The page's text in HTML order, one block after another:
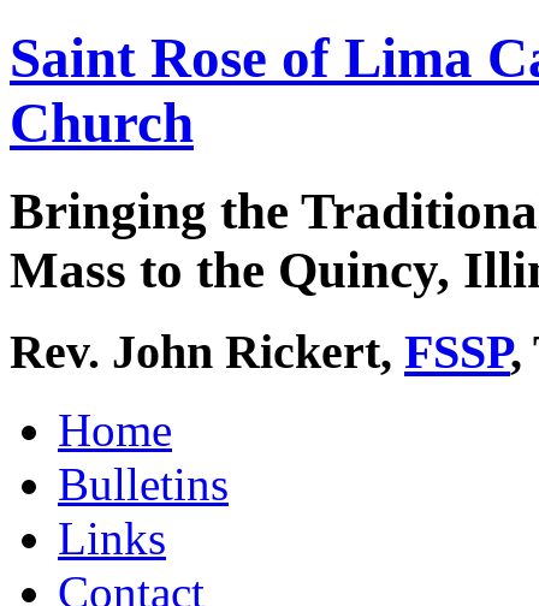
Saint Rose of Lima
Church
Bringing the
Mass to the Quincy,
Rev. John Rickert, FSSP,
Home
Bulletins
Links
Contact